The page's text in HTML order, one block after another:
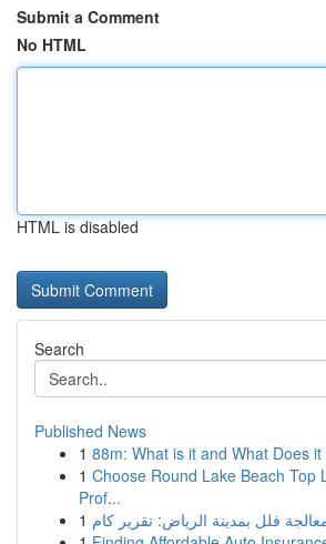
Submit a Comment
No HTML
HTML is disabled
Search
Published News
1 88m: What is it and What Does it
1 Choose Round Lake Beach Top
Prof...
1